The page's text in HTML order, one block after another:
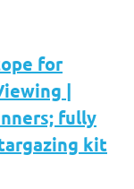
for
|
fully
kit